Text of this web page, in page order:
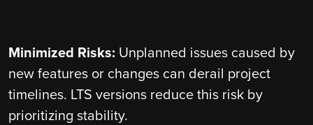
Minimized Risks: Unplanned issues caused by
new features or changes can derail project
timelines. LTS versions reduce this risk by
prioritizing stability.